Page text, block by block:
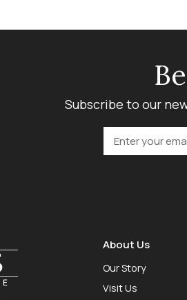
Subscribe to our
About Us
Our Story
Visit Us